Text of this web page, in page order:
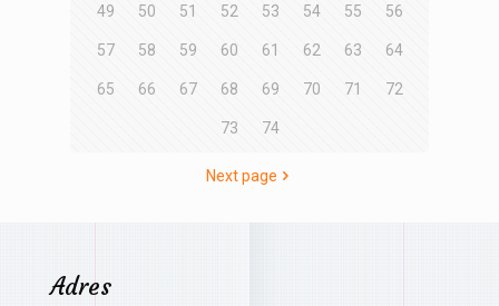
49 50 51 52 53 54 55 56
57 58 59 60 61 62 63 64
65 66 67 68 69 70 71 72
73 74
Next page
Adres